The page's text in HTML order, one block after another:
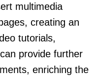
multimedia
creating an
tutorials,
provide further
enriching the